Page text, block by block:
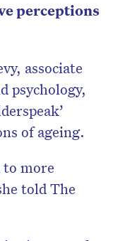
perceptions
associate
psychology,
of ageing.
more
told The